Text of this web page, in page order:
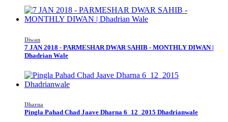
Diwan
7 JAN 2018 - PARMESHAR DWAR SAHIB - MONTHLY DIWAN |
Dhadrian Wale
Dharna
Pingla Pahad Chad Jaave Dharna 6_12_2015 Dhadrianwale